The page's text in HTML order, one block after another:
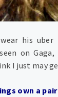
his uber
on Gaga,
I just may
own a